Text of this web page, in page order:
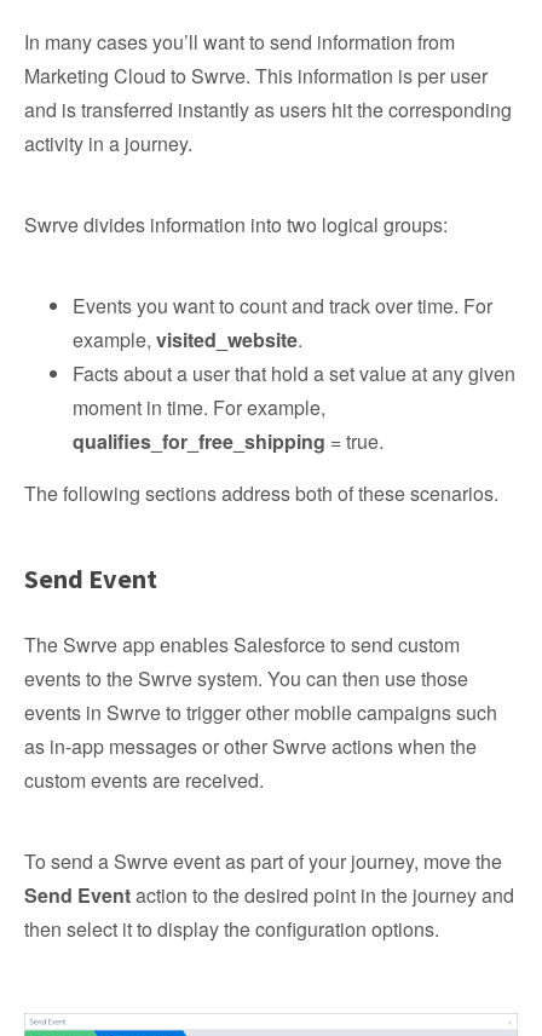
In many cases you’ll want to send information from
Marketing Cloud to Swrve. This information is per user
and is transferred instantly as users hit the corresponding
activity in a journey.
Swrve divides information into two logical groups:
Events you want to count and track over time. For
example, visited_website.
Facts about a user that hold a set value at any given
moment in time. For example,
qualifies_for_free_shipping = true.
The following sections address both of these scenarios.
Send Event
The Swrve app enables Salesforce to send custom
events to the Swrve system. You can then use those
events in Swrve to trigger other mobile campaigns such
as in-app messages or other Swrve actions when the
custom events are received.
To send a Swrve event as part of your journey, move the
Send Eventaction to the desired point in the journey and
then select it to display the configuration options.